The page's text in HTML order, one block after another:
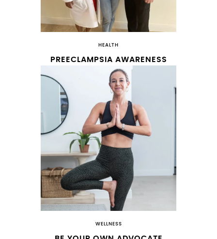
HEALTH
PREECLAMPSIA AWARENESS
WELLNESS